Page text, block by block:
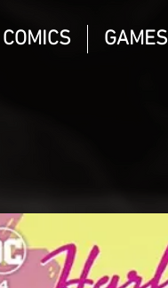
COMICS GAMES